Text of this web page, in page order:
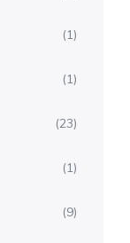
(1)
(1)
(23)
(1)
(9)